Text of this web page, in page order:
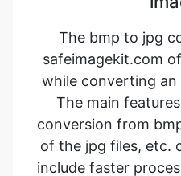
while converting
The main
conversion from
of the jpg files, etc.
include faster
conversion,
multiple image
images, etc. the